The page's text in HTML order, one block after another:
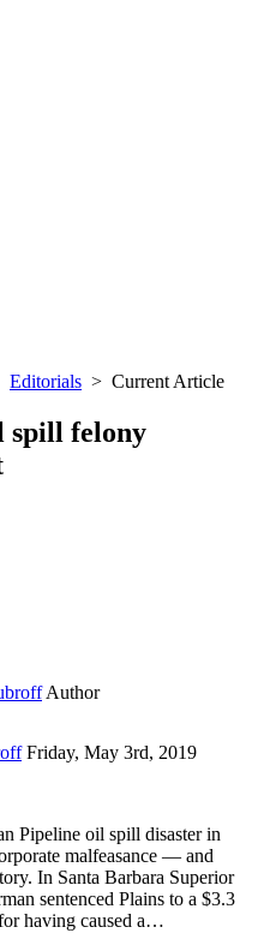
Editorials > Current Article
spill felony
Author
Friday, May 3rd, 2019
Pipeline oil spill disaster in
malfeasance — and
In Santa Barbara Superior
sentenced Plains to a $3.3
having caused a…